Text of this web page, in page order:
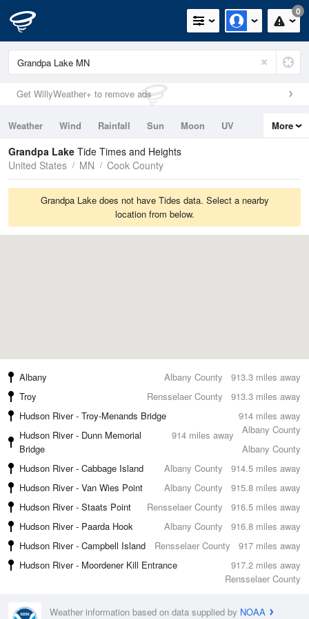
0
Get WillyWeather+ to remove ads
Weather Wind Rainfall Sun Moon
UV
Tides
Swell
More
Grandpa Lake Tide Times and Heights
United States
MN Cook County
Grandpa Lake does not have Tides data. Select a nearby
location from below.
913.3 miles away
Albany
Albany County
913.3 miles away
Troy
Rensselaer County
914 miles away
Hudson River - Troy-Menands Bridge
Albany County
914 miles away
Hudson River - Dunn Memorial
Bridge
Albany County
914.5 miles away
Hudson River - Cabbage Island
Albany County
915.8 miles away
Hudson River - Van Wies Point
Albany County
916.5 miles away
Hudson River - Staats Point
Rensselaer County
916.8 miles away
Hudson River - Paarda Hook
Albany County
917 miles away
Hudson River - Campbell Island
Rensselaer County
917.2 miles away
Hudson River - Moordener Kill Entrance
Rensselaer County
Weather information based on data supplied by NOAA